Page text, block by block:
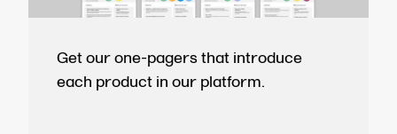
Get our one-pagers that introduce
each product in our platform.